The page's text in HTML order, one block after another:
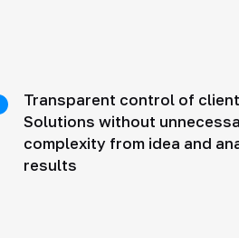
Transparent control of
Solutions without
complexity from idea and
results